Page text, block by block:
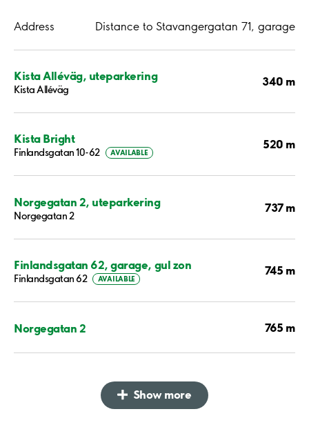
Address Distance to Stavangergatan 71, garage
Kista Alléväg, uteparkering
Kista Alléväg
340 m
Kista Bright
Finlandsgatan 10-62 AVAILABLE
520 m
Norgegatan 2, uteparkering
Norgegatan 2
737 m
Finlandsgatan 62, garage, gul zon
Finlandsgatan 62 AVAILABLE
745 m
Norgegatan 2 765 m
Show more